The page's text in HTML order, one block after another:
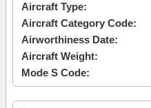
Aircraft Type:
Aircraft Category Code:
Airworthiness Date:
Aircraft Weight:
Mode S Code: